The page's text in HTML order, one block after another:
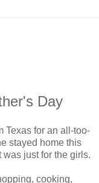
Day
Texas for an all-too-
stayed home this
just for the girls.
cooking,